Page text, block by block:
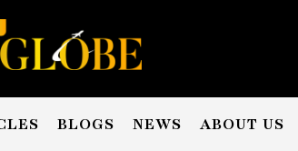
BLOGS NEWS ABOUT US